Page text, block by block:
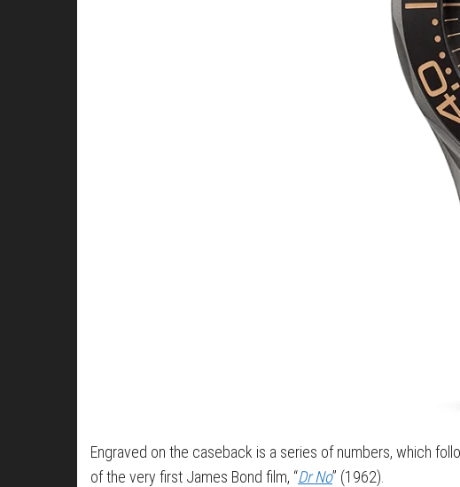
Engraved on the caseback is a series of numbers, which
of the very first James Bond film, “Dr No” (1962).